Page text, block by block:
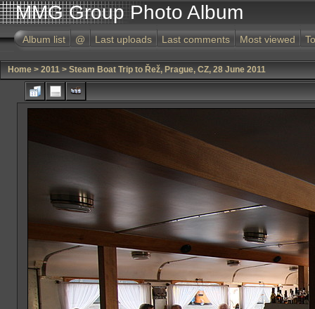
MMG Group Photo Album
Album list @ Last uploads Last comments Most viewed
Home > 2011 > Steam Boat Trip to Řež, Prague, CZ, 28 June 2011